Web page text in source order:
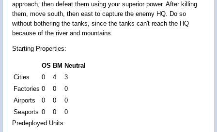
approach, then defeat them using your superior power. After killing
them, move south, then east to capture the enemy HQ. Do so
without bothering the tanks, since the tanks can't reach the HQ
because of the river and mountains.
Starting Properties:
OS BM Neutral
Cities
0 4
3
Factories 0 0
0
Airports
0 0
0
Seaports 0 0
0
Predeployed Units: